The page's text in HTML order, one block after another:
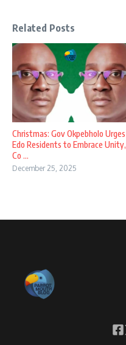
Related Posts
Christmas: Gov Okpebholo Urges
Edo Residents to Embrace Unity,
Co ...
December 25, 2025